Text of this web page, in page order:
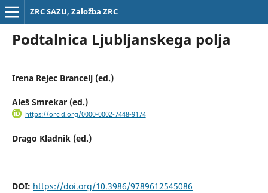
ZRC SAZU, Založba ZRC
Podtalnica Ljubljanskega polja
Irena Rejec Brancelj (ed.)
Aleš Smrekar (ed.)
https://orcid.org/0000-0002-7448-9174
Drago Kladnik (ed.)
DOI: https://doi.org/10.3986/9789612545086